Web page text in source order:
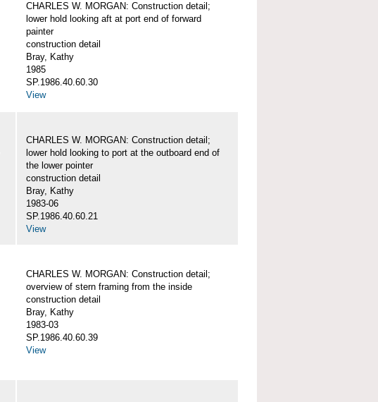
CHARLES W. MORGAN: Construction detail;
lower hold looking aft at port end of forward
painter
construction detail
Bray, Kathy
1985
SP.1986.40.60.30
View
CHARLES W. MORGAN: Construction detail;
lower hold looking to port at the outboard end of
the lower pointer
construction detail
Bray, Kathy
1983-06
SP.1986.40.60.21
View
CHARLES W. MORGAN: Construction detail;
overview of stern framing from the inside
construction detail
Bray, Kathy
1983-03
SP.1986.40.60.39
View